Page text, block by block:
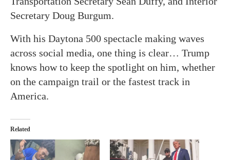
Secretary Doug Burgum.
With his Daytona 500 spectacle making waves
across social media, one thing is clear… Trump
knows how to keep the spotlight on him, whether
on the campaign trail or the fastest track in
America.
Related